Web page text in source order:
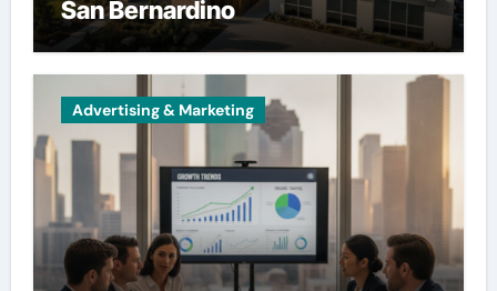
San Bernardino
Advertising & Marketing